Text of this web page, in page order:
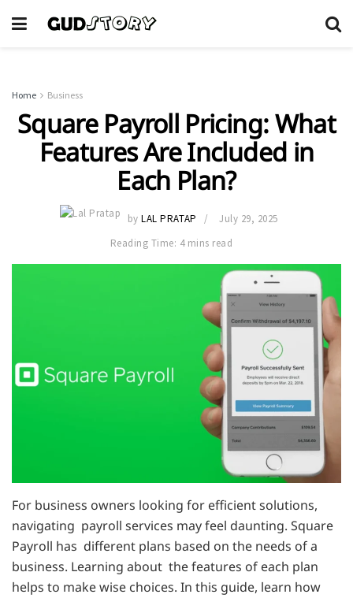
Home Business
Square Payroll Pricing: What
Features Are Included in
Each Plan?
by LAL PRATAP
July 29, 2025
Reading Time: 4 mins read
For business owners looking for efficient solutions,
navigating payroll services may feel daunting. Square
Payroll has different plans based on the needs of a
business. Learning about the features of each plan
helps to make wise choices. In this guide, learn how